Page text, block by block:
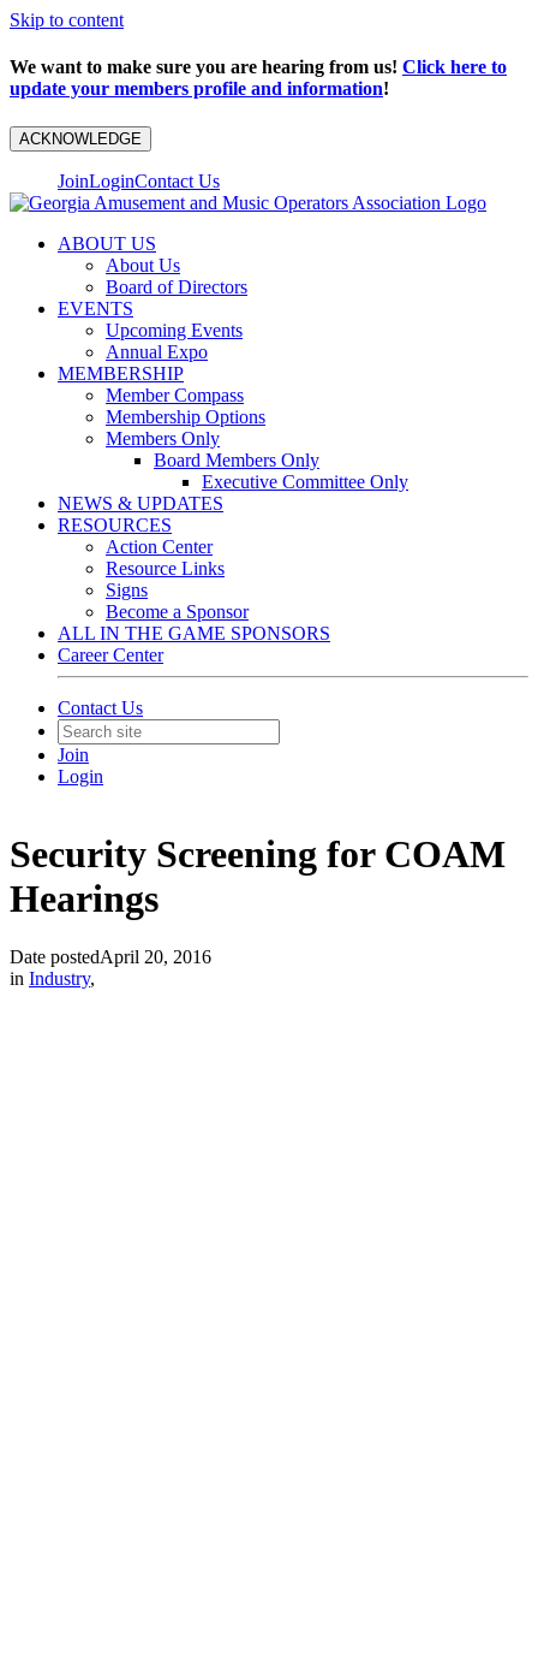
Skip to content
We want to make sure you are hearing from us! Click here to
update your members profile and information!
ACKNOWLEDGE
JoinLoginContact Us
ABOUT US
About Us
Board of Directors
EVENTS
Upcoming Events
Annual Expo
MEMBERSHIP
Member Compass
Membership Options
Members Only
Board Members Only
Executive Committee Only
NEWS & UPDATES
RESOURCES
Action Center
Resource Links
Signs
Become a Sponsor
ALL IN THE GAME SPONSORS
Career Center
Contact Us
Join
Login
Security Screening for COAM
Hearings
Date postedApril 20, 2016
in Industry,